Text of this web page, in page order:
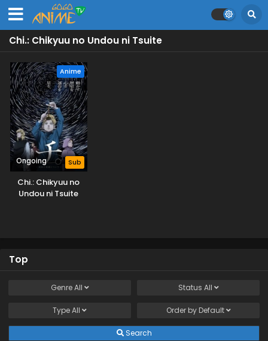
Chi.: Chikyuu no Undou ni Tsuite
Anime
Ongoing Sub
Chi.: Chikyuu no
Undou ni Tsuite
Top
GenreAll Status All
TypeAll Order by Default
Search